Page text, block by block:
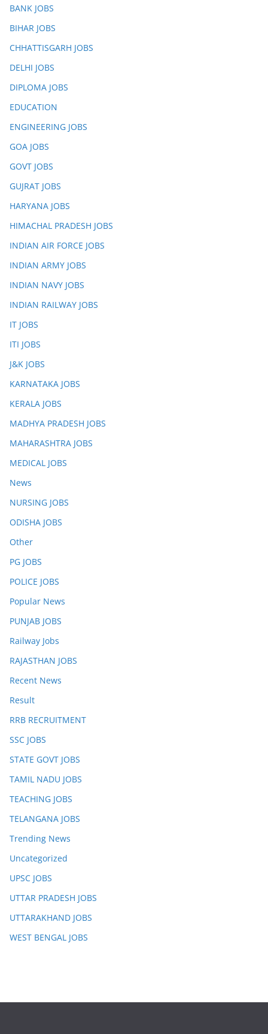
BANK JOBS
BIHAR JOBS
CHHATTISGARH JOBS
DELHI JOBS
DIPLOMA JOBS
EDUCATION
ENGINEERING JOBS
GOA JOBS
GOVT JOBS
GUJRAT JOBS
HARYANA JOBS
HIMACHAL PRADESH JOBS
INDIAN AIR FORCE JOBS
INDIAN ARMY JOBS
INDIAN NAVY JOBS
INDIAN RAILWAY JOBS
IT JOBS
ITI JOBS
J&K JOBS
KARNATAKA JOBS
KERALA JOBS
MADHYA PRADESH JOBS
MAHARASHTRA JOBS
MEDICAL JOBS
News
NURSING JOBS
ODISHA JOBS
Other
PG JOBS
POLICE JOBS
Popular News
PUNJAB JOBS
Railway Jobs
RAJASTHAN JOBS
Recent News
Result
RRB RECRUITMENT
SSC JOBS
STATE GOVT JOBS
TAMIL NADU JOBS
TEACHING JOBS
TELANGANA JOBS
Trending News
Uncategorized
UPSC JOBS
UTTAR PRADESH JOBS
UTTARAKHAND JOBS
WEST BENGAL JOBS